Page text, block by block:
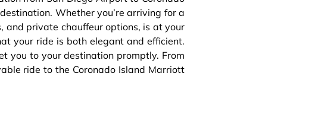
Whether you’re arriving for a
and private chauffeur options, is at your
your ride is both elegant and efficient.
you to your destination promptly. From
ride to the Coronado Island Marriott